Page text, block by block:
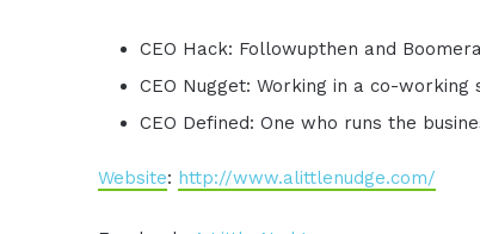
CEO Hack: Followupthen and
CEO Nugget: Working in a co-working
CEO Defined: One who runs the
Website: http://www.alittlenudge.com/